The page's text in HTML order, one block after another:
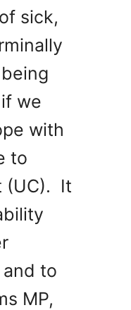
sick,
we
with
to
(UC). It
to
MP,